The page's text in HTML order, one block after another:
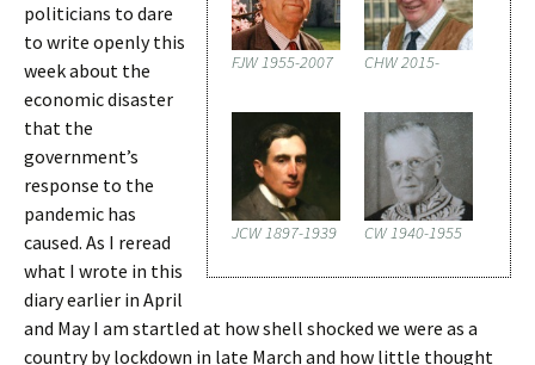
FJW 1955-2007 CHW 2015-
JCW 1897-1939 CW 1940-1955
politicians to dare
to write openly this
week about the
economic disaster
that the
government’s
response to the
pandemic has
caused. As I reread
what I wrote in this
diary earlier in April
and May I am startled at how shell shocked we were as a
country by lockdown in late March and how little thought